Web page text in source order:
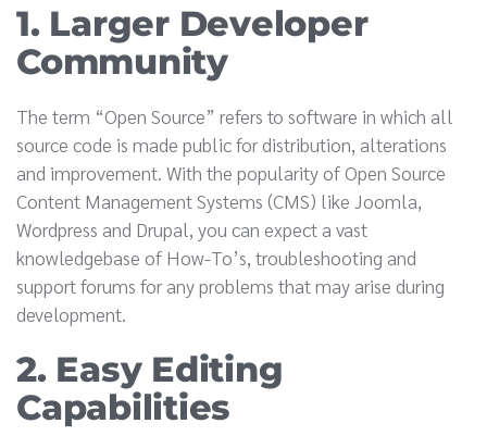
1. Larger Developer
Community
The term “Open Source” refers to software in which all
source code is made public for distribution, alterations
and improvement. With the popularity of Open Source
Content Management Systems (CMS) like Joomla,
Wordpress and Drupal, you can expect a vast
knowledgebase of How-To’s, troubleshooting and
support forums for any problems that may arise during
development.
2. Easy Editing
Capabilities